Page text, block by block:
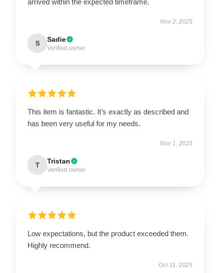
Nov 2, 2025
S Sadie
Verified owner
This item is fantastic. It’s exactly as described and
has been very useful for my needs.
Nov 1, 2025
T Tristan
Verified owner
Low expectations, but the product exceeded them.
Highly recommend.
Oct 31, 2025